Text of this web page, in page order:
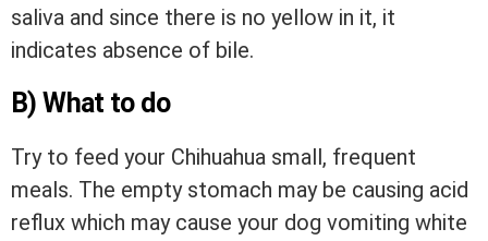
saliva and since there is no yellow in it, it
indicates absence of bile.
B) What to do
Try to feed your Chihuahua small, frequent
meals. The empty stomach may be causing acid
reflux which may cause your dog vomiting white